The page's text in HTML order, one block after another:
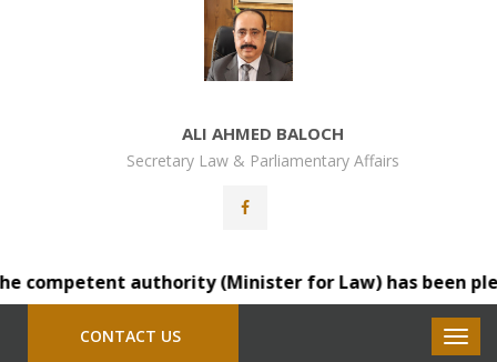
ALI AHMED BALOCH
Secretary Law & Parliamentary Affairs
competent authority (Minister for Law) has been
CONTACT US